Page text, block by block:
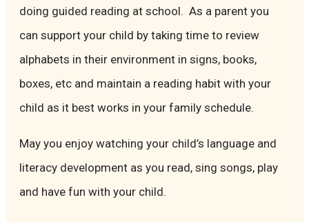
doing guided reading at school. As a parent you
can support your child by taking time to review
alphabets in their environment in signs, books,
boxes, etc and maintain a reading habit with your
child as it best works in your family schedule.
May you enjoy watching your child’s language and
literacy development as you read, sing songs, play
and have fun with your child.